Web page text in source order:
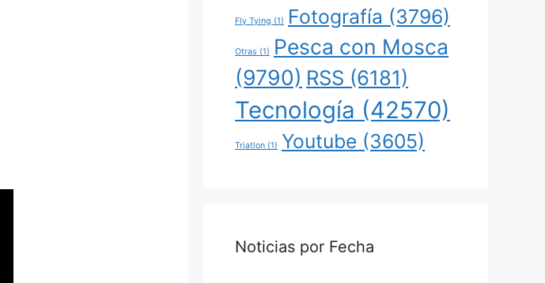
Fly Tying (1) Fotografía (3796)
Otras (1)
Pesca con Mosca
(9790) RSS (6181)
Tecnología (42570)
Triatlon (1) Youtube (3605)
Noticias por Fecha